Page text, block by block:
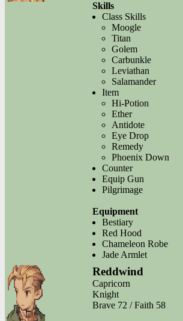
Skills
Class Skills
Moogle
Titan
Golem
Carbunkle
Leviathan
Salamander
Item
Hi-Potion
Ether
Antidote
Eye Drop
Remedy
Phoenix Down
Counter
Equip Gun
Pilgrimage
Equipment
Bestiary
Red Hood
Chameleon Robe
Jade Armlet
Reddwind
Capricorn
Knight
Brave 72 / Faith 58